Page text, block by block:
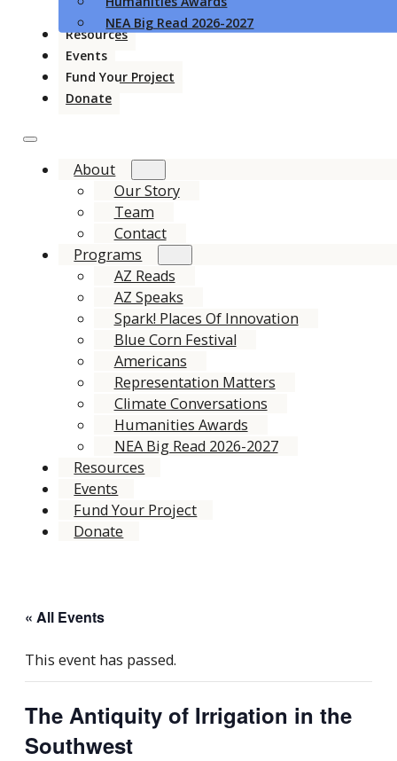
NEA Big Read 2026-2027
Resources
Events
Fund Your Project
Donate
About
Our Story
Team
Contact
Programs
AZ Reads
AZ Speaks
Spark! Places Of Innovation
Blue Corn Festival
Americans
Representation Matters
Climate Conversations
Humanities Awards
NEA Big Read 2026-2027
Resources
Events
Fund Your Project
Donate
« All Events
This event has passed.
The Antiquity of Irrigation in the
Southwest